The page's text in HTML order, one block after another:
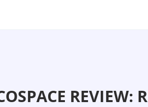
REVIEW: